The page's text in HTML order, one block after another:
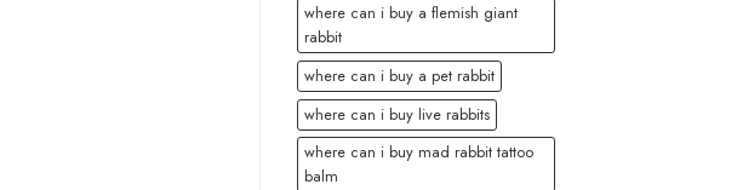
where can i buy a flemish giant
rabbit
where can i buy a pet rabbit
where can i buy live rabbits
where can i buy mad rabbit tattoo
balm